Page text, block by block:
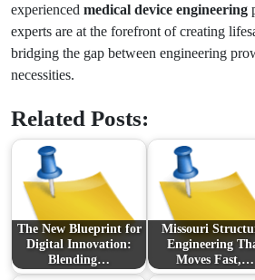
experienced medical device engineering
experts are at the forefront of creating
bridging the gap between engineering
necessities.
Related Posts:
The New Blueprint for
Digital Innovation:
Blending…
Missouri
Engineering
Moves Fast,…